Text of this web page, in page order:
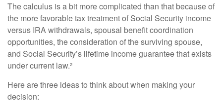
The calculus is a bit more complicated than that because of
the more favorable tax treatment of Social Security income
versus IRA withdrawals, spousal benefit coordination
opportunities, the consideration of the surviving spouse,
and Social Security’s lifetime income guarantee that exists
under current law.²
Here are three ideas to think about when making your
decision: